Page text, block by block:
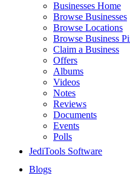
Businesses Home
Browse Businesses
Browse Locations
Browse Business
Claim a Business
Offers
Albums
Videos
Notes
Reviews
Documents
Events
Polls
JediTools Software
Blogs